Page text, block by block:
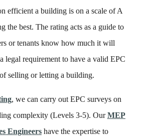
efficient a building is on a scale of A
the best. The rating acts as a guide to
or tenants know how much it will
legal requirement to have a valid EPC
selling or letting a building.
, we can carry out EPC surveys on
complexity (Levels 3-5). OurMEP
Engineershave the expertise to